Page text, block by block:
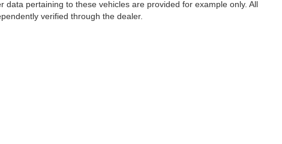
pertaining to these vehicles are provided for example only. All
verified through the dealer.